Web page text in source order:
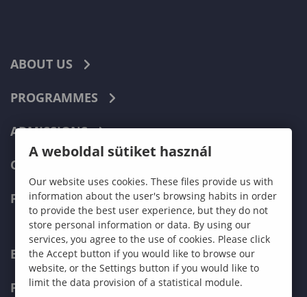
ABOUT US
PROGRAMMES
ADMISSIONS
CURRENT STUDENTS
FACULTIES
ECONOMICS
PEDAGOGY
A weboldal sütiket használ
Our website uses cookies. These files provide us with
information about the user's browsing habits in order
to provide the best user experience, but they do not
store personal information or data. By using our
services, you agree to the use of cookies. Please click
the Accept button if you would like to browse our
website, or the Settings button if you would like to
limit the data provision of a statistical module.